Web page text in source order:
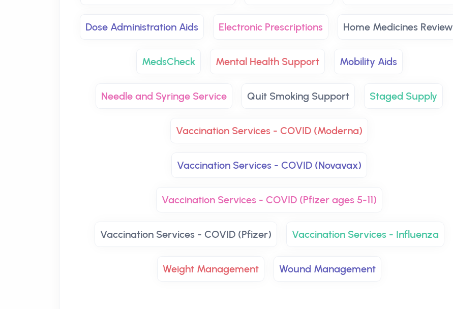
Dose Administration Aids Electronic Prescriptions Home Medicines Review
MedsCheck Mental Health Support Mobility Aids
Needle and Syringe Service Quit Smoking Support Staged Supply
Vaccination Services - COVID (Moderna)
Vaccination Services - COVID (Novavax)
Vaccination Services - COVID (Pfizer ages 5-11)
Vaccination Services - COVID (Pfizer) Vaccination Services - Influenza
Weight Management Wound Management